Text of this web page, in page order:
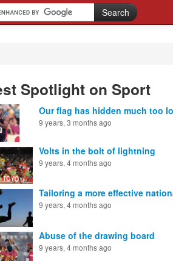
Spotlight on Sport
Our flag has hidden much too
9 years, 3 months ago
Volts in the bolt of lightning
9 years, 4 months ago
Tailoring a more effective
9 years, 4 months ago
Abuse of the drawing board
9 years, 4 months ago